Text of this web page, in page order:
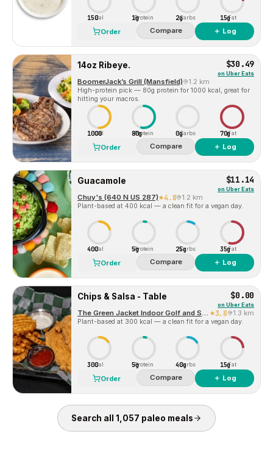
150Cal 1g
Protein 2gCarbs 15gFat
Order Compare ＋ Log
14oz Ribeye. $30.49
on Uber Eats
BoomerJack’s Grill (Mansfield) 1.2 km
High-protein pick — 80g protein for 1000 kcal, great for
hitting your macros.
1000
Cal 80g
Protein 0gCarbs 70gFat
Order Compare ＋ Log
Guacamole $11.14
on Uber Eats
Chuy's (640 N US 287) 4.8 1.2 km
Plant-based at 400 kcal — a clean fit for a vegan day.
400Cal 5gProtein 25gCarbs 35gFat
Order Compare ＋ Log
Chips & Salsa - Table $0.00
on Uber Eats
The Green Jacket Indoor Golf and Sports Bar 3.8 1.3 km
Plant-based at 300 kcal — a clean fit for a vegan day.
300Cal 5gProtein 40gCarbs 15gFat
Order Compare ＋ Log
Search all 1,057 paleo meals